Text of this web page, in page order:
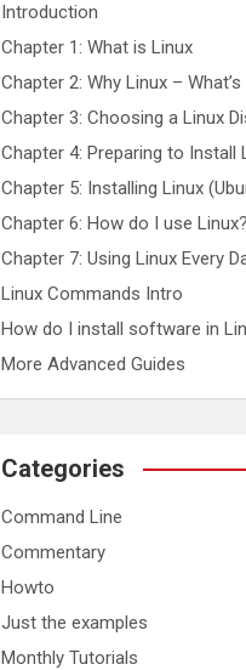
Introduction
Chapter 1: What is Linux
Chapter 2: Why Linux –
Chapter 3: Choosing a Linux
Chapter 4: Preparing to Install
Chapter 5: Installing Linux
Chapter 6: How do I use Linux?
Chapter 7: Using Linux Every
Linux Commands Intro
How do I install software in
More Advanced Guides
Categories
Command Line
Commentary
Howto
Just the examples
Monthly Tutorials